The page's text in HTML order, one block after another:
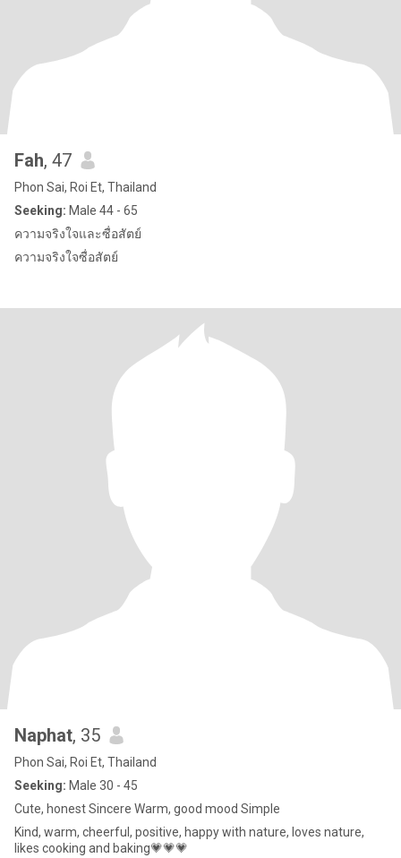
Fah, 47
Phon Sai, Roi Et, Thailand
Seeking: Male 44 - 65
ความจริงใจและซื่อสัตย์
ความจริงใจซื่อสัตย์
Naphat, 35
Phon Sai, Roi Et, Thailand
Seeking: Male 30 - 45
Cute, honest Sincere Warm, good mood Simple
Kind, warm, cheerful, positive, happy with nature, loves nature,
likes cooking and baking💗💗💗